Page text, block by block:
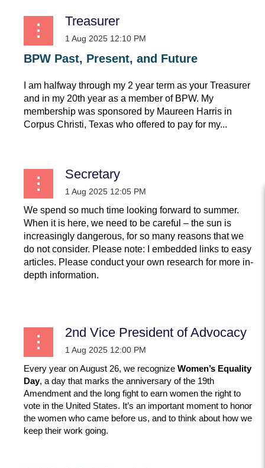
Treasurer
BPW Past, Present, and Future
I am halfway through my 2 year term as your Treasurer
and in my 20th year as a member of BPW. My
membership was sponsored by Maureen Harris in
Corpus Christi, Texas who offered to pay for my...
Secretary
We spend so much time looking forward to summer.
When it is here, we need to be careful – the sun is
increasingly dangerous, for so many reasons that we
do not consider. Please note: I embedded links to easy
articles. Please conduct your own research for more in-
depth information.
2nd Vice President of Advocacy
Every year on August 26, we recognize Women’s Equality
Day, a day that marks the anniversary of the 19th
Amendment and the long fight to earn women the right to
vote in the United States. It’s an important moment to honor
the women who came before us, and to think about how we
keep their work going.